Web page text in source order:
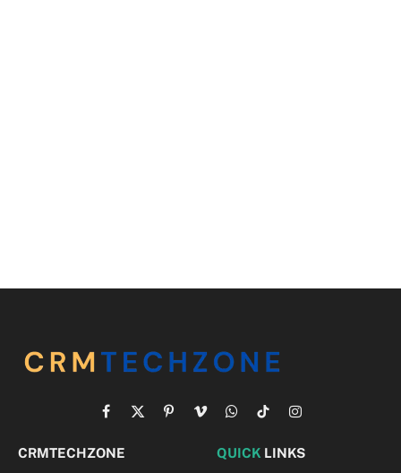
Facebook
X
PinterestVimeoWhatsApp
TikTokInstagram
CRMTECHZONE QUICK LINKS